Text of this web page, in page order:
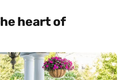
heart of